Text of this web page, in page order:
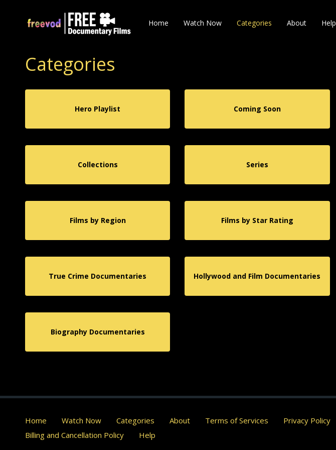
Home Watch Now Categories About Help
Categories
Hero Playlist Coming Soon
Collections Series
Films by Region Films by Star Rating
True Crime Documentaries Hollywood and Film Documentaries
Biography Documentaries
Home Watch Now Categories About Terms of Services
Privacy Policy
Billing and Cancellation Policy
Help